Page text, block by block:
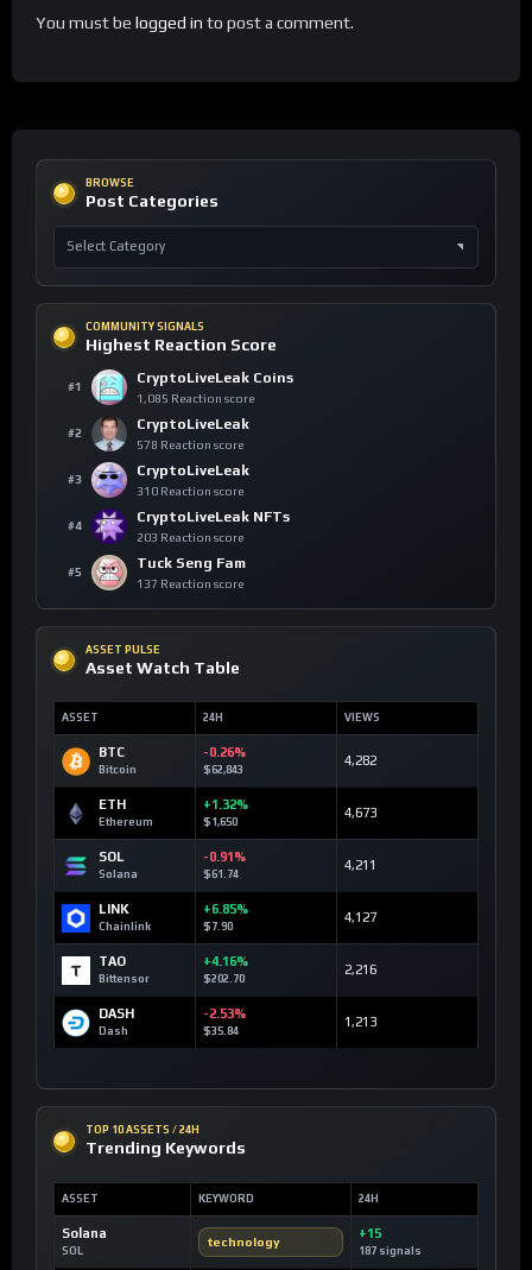
You must be logged in to post a comment.
BROWSE
Post Categories
COMMUNITY SIGNALS
Highest Reaction Score
#1
CryptoLiveLeak Coins
1,085 Reaction score
#2
CryptoLiveLeak
578 Reaction score
#3
CryptoLiveLeak
310 Reaction score
#4
CryptoLiveLeak NFTs
203 Reaction score
#5
Tuck Seng Fam
137 Reaction score
ASSET PULSE
Asset Watch Table
ASSET 24H VIEWS
BTC
Bitcoin
-0.26%
$62,843
4,282
ETH
Ethereum
+1.32%
$1,650
4,673
SOL
Solana
-0.91%
$61.74
4,211
LINK
Chainlink
+6.85%
$7.90
4,127
TAO
Bittensor
+4.16%
$202.70
2,216
DASH
Dash
-2.53%
$35.84
1,213
TOP 10 ASSETS / 24H
Trending Keywords
ASSET KEYWORD 24H
Solana
SOL
technology
+15
187 signals